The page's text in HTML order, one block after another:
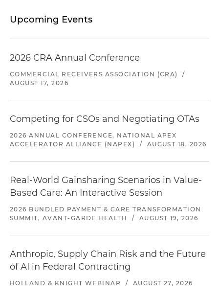
Upcoming Events
2026 CRA Annual Conference
COMMERCIAL RECEIVERS ASSOCIATION (CRA)
/
AUGUST 17, 2026
Competing for CSOs and Negotiating OTAs
2026 ANNUAL CONFERENCE, NATIONAL APEX
ACCELERATOR ALLIANCE (NAPEX)
/ AUGUST 18, 2026
Real-World Gainsharing Scenarios in Value-
Based Care: An Interactive Session
2026 BUNDLED PAYMENT & CARE TRANSFORMATION
SUMMIT, AVANT-GARDE HEALTH
/ AUGUST 19, 2026
Anthropic, Supply Chain Risk and the Future
of AI in Federal Contracting
HOLLAND & KNIGHT WEBINAR / AUGUST 27, 2026